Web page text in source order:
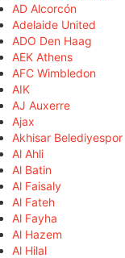
AD Alcorcón
Adelaide United
ADO Den Haag
AEK Athens
AFC Wimbledon
AIK
AJ Auxerre
Ajax
Akhisar Belediyespor
Al Ahli
Al Batin
Al Faisaly
Al Fateh
Al Fayha
Al Hazem
Al Hilal